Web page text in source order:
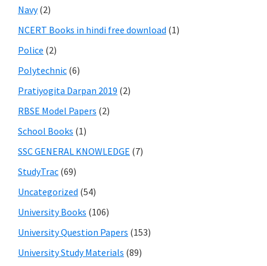
Navy(2)
NCERT Books in hindi free download (1)
Police (2)
Polytechnic (6)
Pratiyogita Darpan 2019 (2)
RBSE Model Papers (2)
School Books (1)
SSC GENERAL KNOWLEDGE (7)
StudyTrac (69)
Uncategorized (54)
University Books (106)
University Question Papers (153)
University Study Materials (89)